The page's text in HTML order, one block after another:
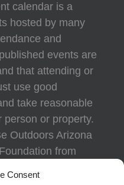
Consent
calendar is a
hosted by many
and
events are
that attending or
use good
take reasonable
person or property.
Outdoors Arizona
from